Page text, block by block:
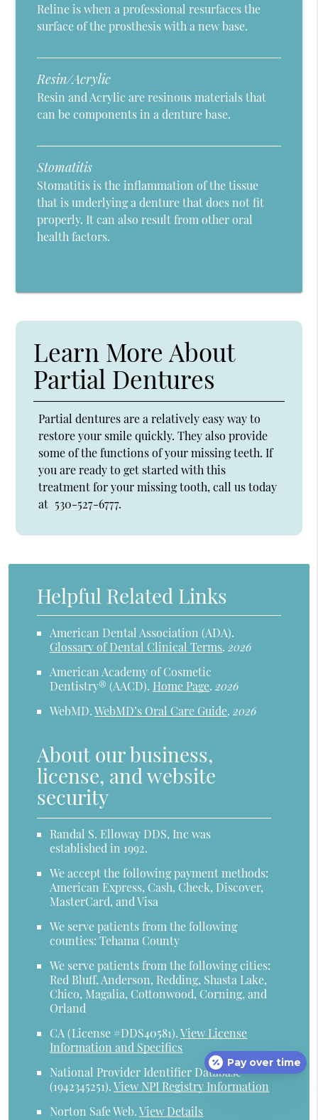
Reline is when a professional resurfaces the
surface of the prosthesis with a new base.
Resin/Acrylic
Resin and Acrylic are resinous materials that
can be components in a denture base.
Stomatitis
Stomatitis is the inflammation of the tissue
that is underlying a denture that does not fit
properly. It can also result from other oral
health factors.
Learn More About
Partial Dentures
Partial dentures are a relatively easy way to
restore your smile quickly. They also provide
some of the functions of your missing teeth. If
you are ready to get started with this
treatment for your missing tooth, call us today
at 530-527-6777.
Helpful Related Links
American Dental Association (ADA).
Glossary of Dental Clinical Terms. 2026
American Academy of Cosmetic
Dentistry® (AACD). Home Page. 2026
WebMD.WebMD’s Oral Care Guide. 2026
About our business,
license, and website
security
Randal S. Elloway DDS, Inc was
established in 1992.
We accept the following payment methods:
American Express, Cash, Check, Discover,
MasterCard, and Visa
We serve patients from the following
counties: Tehama County
We serve patients from the following cities:
Red Bluff, Anderson, Redding, Shasta Lake,
Chico, Magalia, Cottonwood, Corning, and
Orland
CA (License #DDS40581).View License
Information and Specifics
National Provider Identifier Database
(1942345251).View NPI Registry Information
Norton Safe Web.View Details
Pay over time